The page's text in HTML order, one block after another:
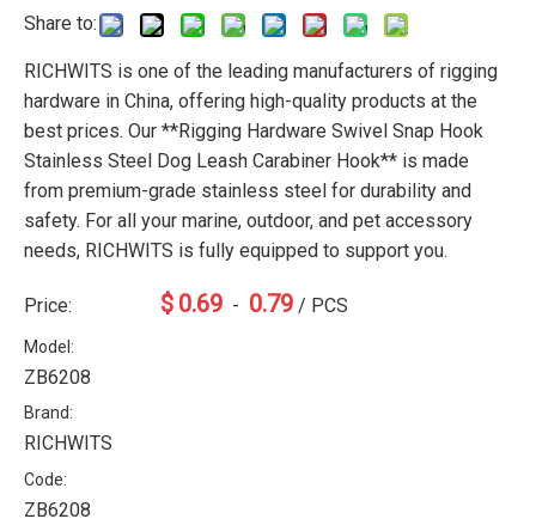
Share to:
RICHWITS is one of the leading manufacturers of rigging
hardware in China, offering high-quality products at the
best prices. Our **Rigging Hardware Swivel Snap Hook
Stainless Steel Dog Leash Carabiner Hook** is made
from premium-grade stainless steel for durability and
safety. For all your marine, outdoor, and pet accessory
needs, RICHWITS is fully equipped to support you.
Price: $ 0.69 - 0.79 / PCS
Model:
ZB6208
Brand:
RICHWITS
Code:
ZB6208